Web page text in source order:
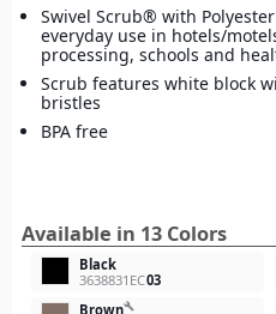
Swivel Scrub® with
everyday use in hotels/
processing, schools and
Scrub features white block
bristles
BPA free
Available in 13 Colors
Black
3638831EC03
Brownbuild